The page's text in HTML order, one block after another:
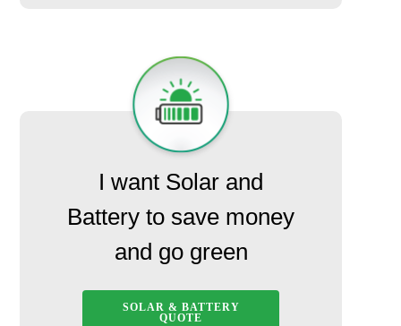
I want Solar and
Battery to save money
and go green
SOLAR & BATTERY
QUOTE